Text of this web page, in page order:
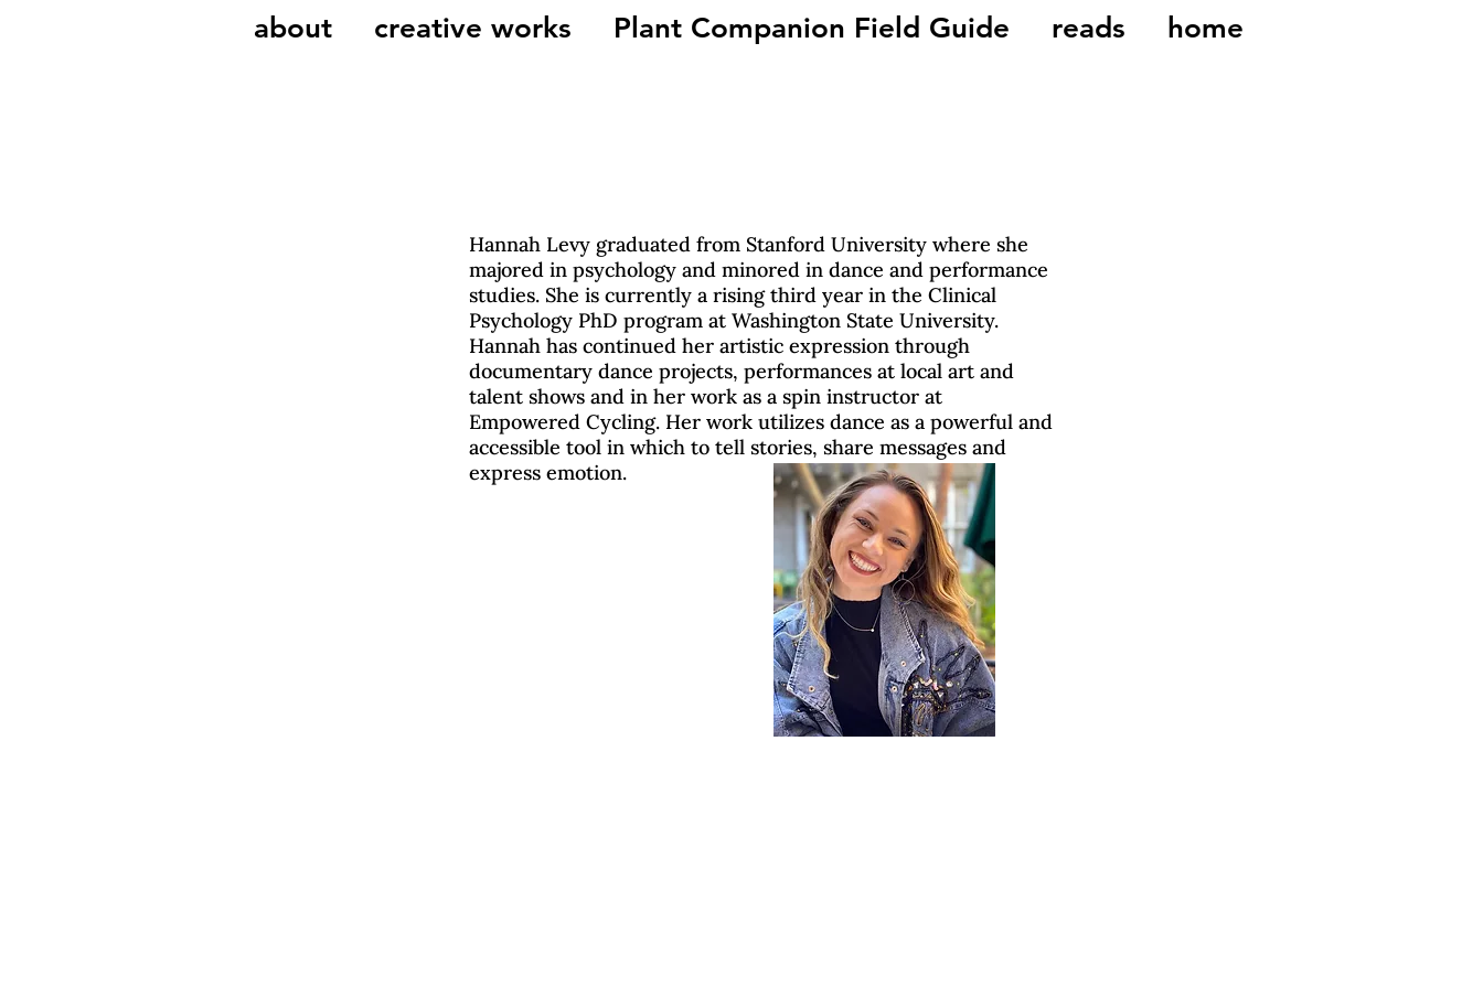
about creative works Plant Companion Field Guide reads home
Hannah Levy graduated from Stanford University where she
majored in psychology and minored in dance and performance
studies. She is currently a rising third year in the Clinical
Psychology PhD program at Washington State University.
Hannah has continued her artistic expression through
documentary dance projects, performances at local art and
talent shows and in her work as a spin instructor at
Empowered Cycling. Her work utilizes dance as a powerful and
accessible tool in which to tell stories, share messages and
express emotion.